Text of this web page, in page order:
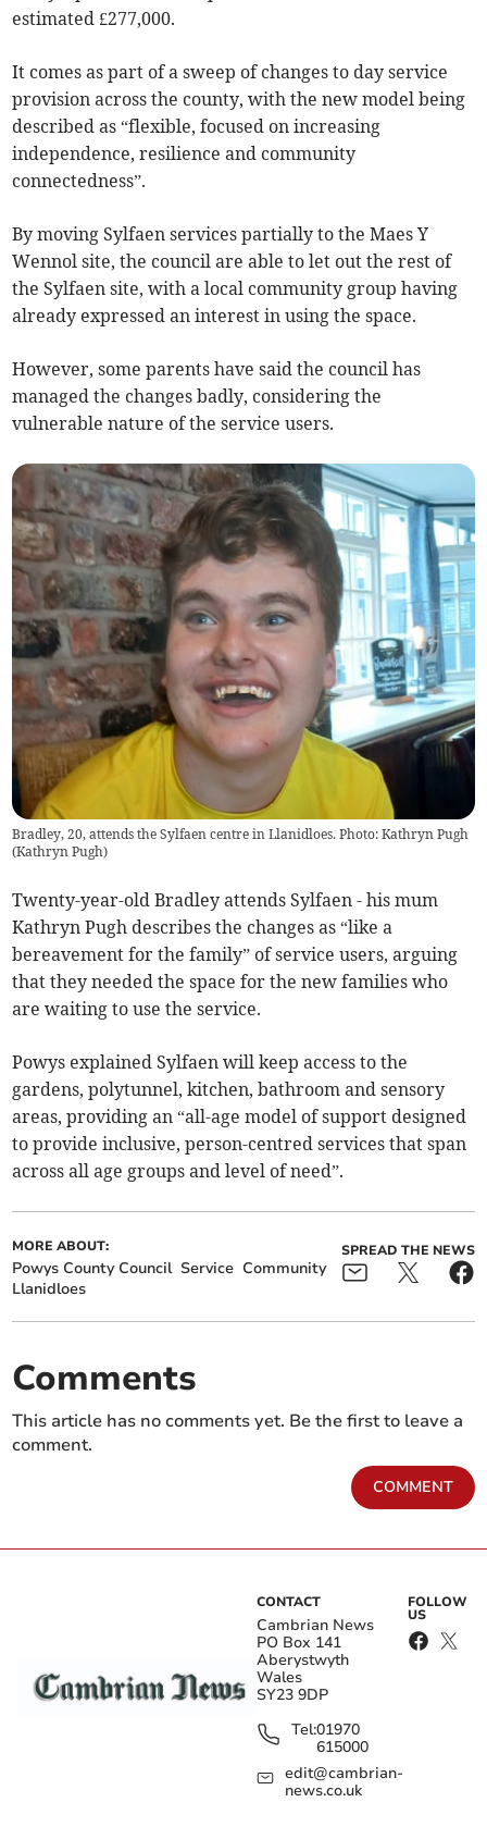
estimated £277,000.
It comes as part of a sweep of changes to day service
provision across the county, with the new model being
described as “flexible, focused on increasing
independence, resilience and community
connectedness”.
By moving Sylfaen services partially to the Maes Y
Wennol site, the council are able to let out the rest of
the Sylfaen site, with a local community group having
already expressed an interest in using the space.
However, some parents have said the council has
managed the changes badly, considering the
vulnerable nature of the service users.
Bradley, 20, attends the Sylfaen centre in Llanidloes. Photo: Kathryn Pugh
(Kathryn Pugh)
Twenty-year-old Bradley attends Sylfaen - his mum
Kathryn Pugh describes the changes as “like a
bereavement for the family” of service users, arguing
that they needed the space for the new families who
are waiting to use the service.
Powys explained Sylfaen will keep access to the
gardens, polytunnel, kitchen, bathroom and sensory
areas, providing an “all-age model of support designed
to provide inclusive, person-centred services that span
across all age groups and level of need”.
MORE ABOUT:
Powys County Council Service Community
Llanidloes
SPREAD THE NEWS
Comments
This article has no comments yet. Be the first to leave a
comment.
COMMENT
CONTACT
Cambrian News
PO Box 141
Aberystwyth
Wales
SY23 9DP
Tel:01970
615000
edit@cambrian-
news.co.uk
FOLLOW
US